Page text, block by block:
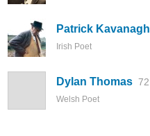
Patrick Kavanagh
Irish Poet
Dylan Thomas 72
Welsh Poet